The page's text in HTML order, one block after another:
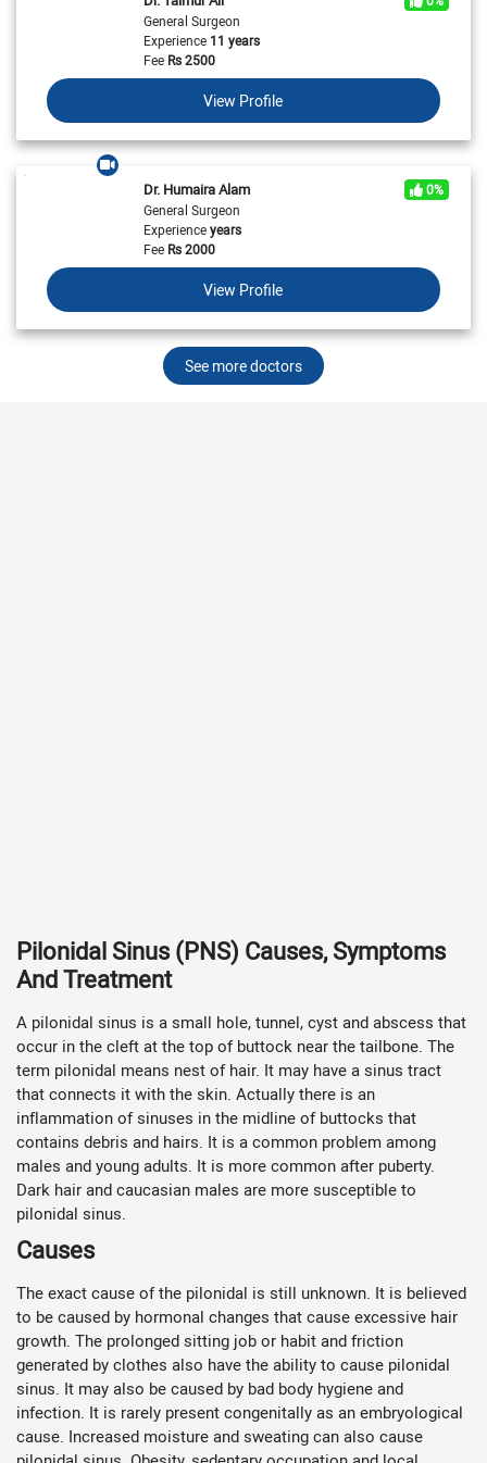
General Surgeon
Experience11 years
FeeRs2500
View Profile
Dr. Humaira Alam
0%
General Surgeon
Experienceyears
FeeRs2000
View Profile
See more doctors
Pilonidal Sinus (PNS) Causes, Symptoms
And Treatment
A pilonidal sinus is a small hole, tunnel, cyst and abscess that
occur in the cleft at the top of buttock near the tailbone. The
term pilonidal means nest of hair. It may have a sinus tract
that connects it with the skin. Actually there is an
inflammation of sinuses in the midline of buttocks that
contains debris and hairs. It is a common problem among
males and young adults. It is more common after puberty.
Dark hair and caucasian males are more susceptible to
pilonidal sinus.
Causes
The exact cause of the pilonidal is still unknown. It is believed
to be caused by hormonal changes that cause excessive hair
growth. The prolonged sitting job or habit and friction
generated by clothes also have the ability to cause pilonidal
sinus. It may also be caused by bad body hygiene and
infection. It is rarely present congenitally as an embryological
cause. Increased moisture and sweating can also cause